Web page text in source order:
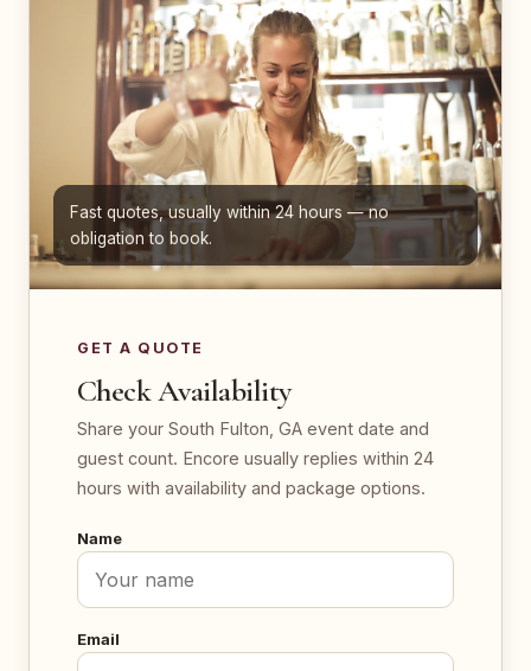
Fast quotes, usually within 24 hours — no
obligation to book.
GET A QUOTE
Check Availability
Share your South Fulton, GA event date and
guest count. Encore usually replies within 24
hours with availability and package options.
Name
Email